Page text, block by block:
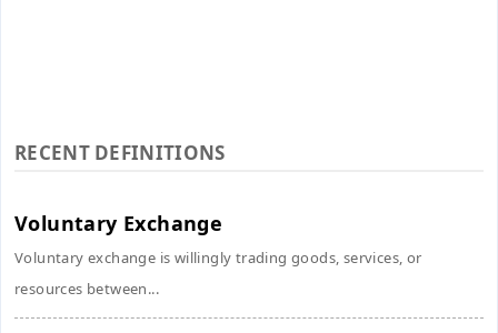
RECENT DEFINITIONS
Voluntary Exchange
Voluntary exchange is willingly trading goods, services, or
resources between...